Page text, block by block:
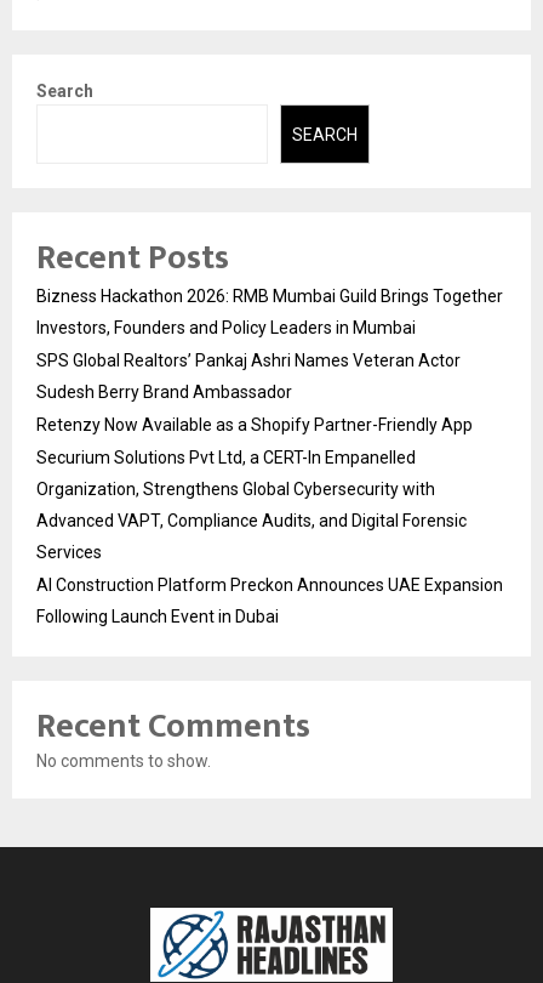
Search
SEARCH
Recent Posts
Bizness Hackathon 2026: RMB Mumbai Guild Brings Together
Investors, Founders and Policy Leaders in Mumbai
SPS Global Realtors’ Pankaj Ashri Names Veteran Actor
Sudesh Berry Brand Ambassador
Retenzy Now Available as a Shopify Partner-Friendly App
Securium Solutions Pvt Ltd, a CERT-In Empanelled
Organization, Strengthens Global Cybersecurity with
Advanced VAPT, Compliance Audits, and Digital Forensic
Services
AI Construction Platform Preckon Announces UAE Expansion
Following Launch Event in Dubai
Recent Comments
No comments to show.